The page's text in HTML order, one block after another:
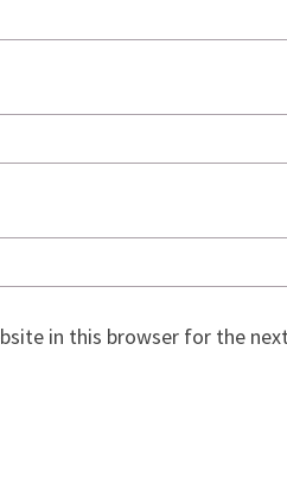
in this browser for the